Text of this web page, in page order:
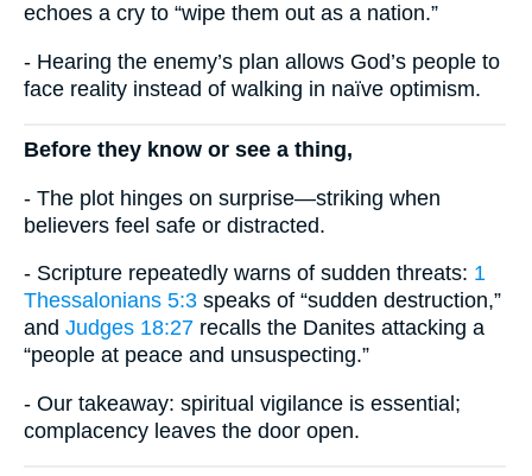
echoes a cry to “wipe them out as a nation.”
- Hearing the enemy’s plan allows God’s people to
face reality instead of walking in naïve optimism.
Before they know or see a thing,
- The plot hinges on surprise—striking when
believers feel safe or distracted.
- Scripture repeatedly warns of sudden threats: 1
Thessalonians 5:3 speaks of “sudden destruction,”
and Judges 18:27 recalls the Danites attacking a
“people at peace and unsuspecting.”
- Our takeaway: spiritual vigilance is essential;
complacency leaves the door open.